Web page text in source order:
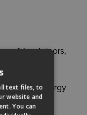
of front doors,
thermal
to both energy
text files, to
website and
You can